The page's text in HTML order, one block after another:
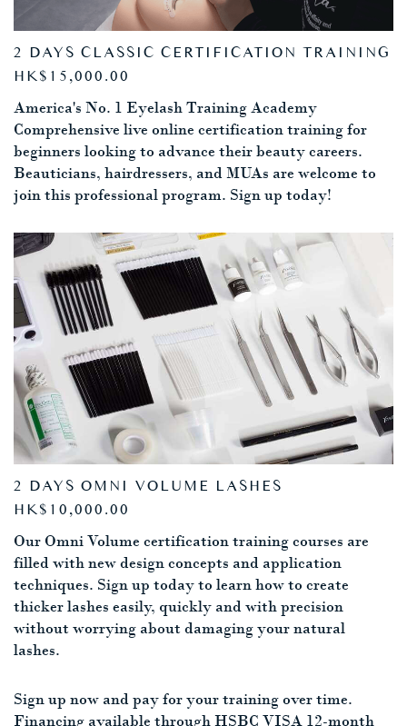
2 DAYS CLASSIC CERTIFICATION TRAINING
HK$15,000.00
America's No. 1 Eyelash Training Academy
Comprehensive live online certification training for
beginners looking to advance their beauty careers.
Beauticians, hairdressers, and MUAs are welcome to
join this professional program. Sign up today!
2 DAYS OMNI VOLUME LASHES
HK$10,000.00
Our Omni Volume certification training courses are
filled with new design concepts and application
techniques. Sign up today to learn how to create
thicker lashes easily, quickly and with precision
without worrying about damaging your natural
lashes.
Sign up now and pay for your training over time.
Financing available through HSBC VISA 12-month